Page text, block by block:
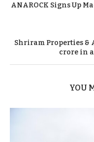
ANAROCK Signs Up
Shriram Properties &
crore in
YOU